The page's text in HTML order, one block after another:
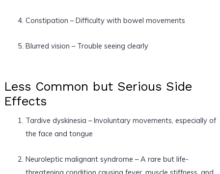
Constipation – Difficulty with bowel movements
Blurred vision – Trouble seeing clearly
Less Common but Serious Side
Effects
Tardive dyskinesia – Involuntary movements, especially of
the face and tongue
Neuroleptic malignant syndrome – A rare but life-